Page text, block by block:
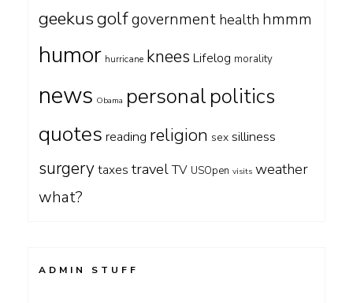
geekusgolfgovernment health hmmm
humor hurricane knees Lifelog morality
news Obama personal politics
quotes reading religion sex silliness
surgerytaxes travelTV USOpen visits weather
what?
ADMIN STUFF